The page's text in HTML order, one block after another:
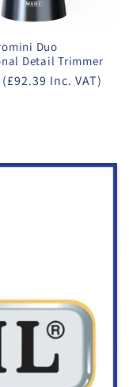
Duo
Detail Trimmer
(£92.39 Inc. VAT)